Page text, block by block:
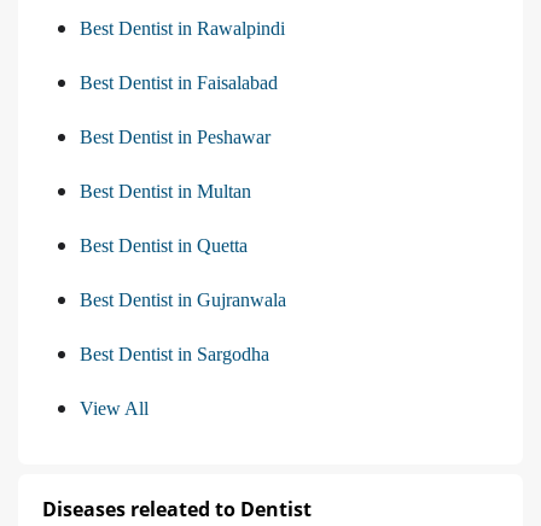
Best Dentist in Rawalpindi
Best Dentist in Faisalabad
Best Dentist in Peshawar
Best Dentist in Multan
Best Dentist in Quetta
Best Dentist in Gujranwala
Best Dentist in Sargodha
View All
Diseases releated to Dentist